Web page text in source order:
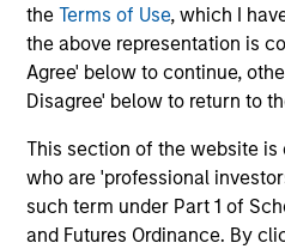
theTerms of Use, which I
the above representation is
Agree' below to continue,
Disagree' below to return to
This section of the website
who are 'professional
such term under Part 1 of
and Futures Ordinance. By
Please refer to the strategy
information on the strategy,
considerations.